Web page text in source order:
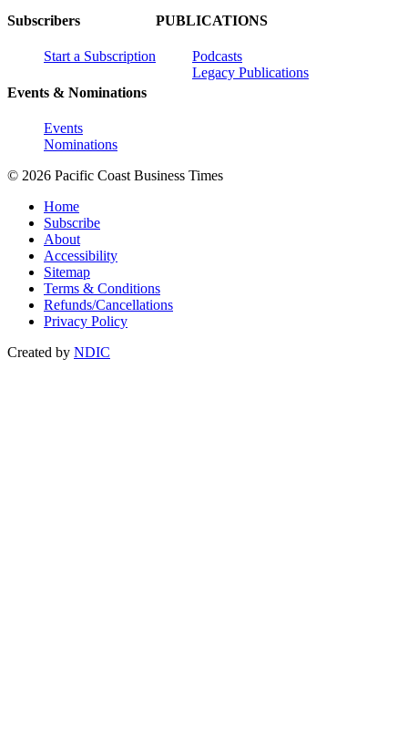
Subscribers
Start a Subscription
Events & Nominations
Events
Nominations
PUBLICATIONS
Podcasts
Legacy Publications
© 2026 Pacific Coast Business Times
Home
Subscribe
About
Accessibility
Sitemap
Terms & Conditions
Refunds/Cancellations
Privacy Policy
Created by NDIC